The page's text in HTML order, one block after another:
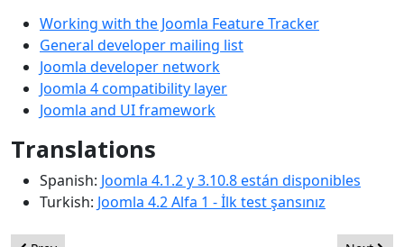
Working with the Joomla Feature Tracker
General developer mailing list
Joomla developer network
Joomla 4 compatibility layer
Joomla and UI framework
Translations
Spanish: Joomla 4.1.2 y 3.10.8 están disponibles
Turkish: Joomla 4.2 Alfa 1 - İlk test şansınız